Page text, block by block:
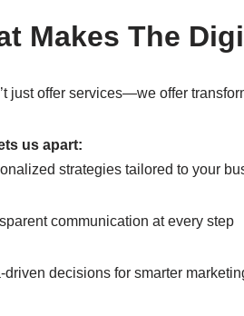
Makes The
just offer services—we offer
us apart:
strategies tailored to your
communication at every step
driven decisions for smarter